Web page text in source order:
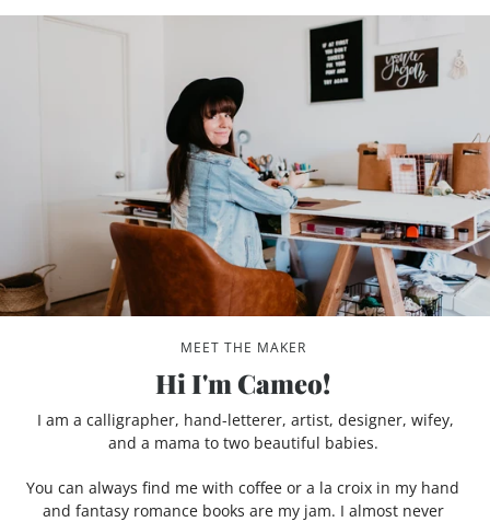
MEET THE MAKER
Hi I'm Cameo!
I am a calligrapher, hand-letterer, artist, designer, wifey,
and a mama to two beautiful babies.
You can always find me with coffee or a la croix in my hand
and fantasy romance books are my jam. I almost never